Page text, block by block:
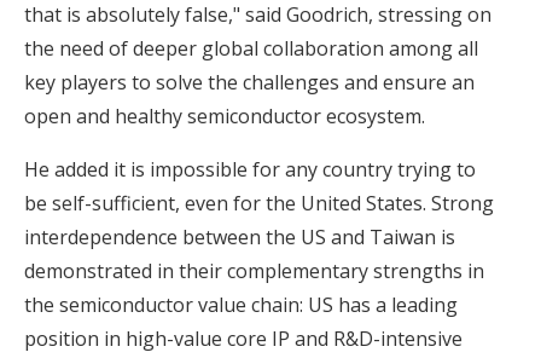
that is absolutely false," said Goodrich, stressing on
the need of deeper global collaboration among all
key players to solve the challenges and ensure an
open and healthy semiconductor ecosystem.
He added it is impossible for any country trying to
be self-sufficient, even for the United States. Strong
interdependence between the US and Taiwan is
demonstrated in their complementary strengths in
the semiconductor value chain: US has a leading
position in high-value core IP and R&D-intensive